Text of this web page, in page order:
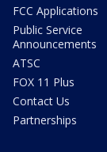
FCC Applications
Public Service
Announcements
ATSC
FOX 11 Plus
Contact Us
Partnerships